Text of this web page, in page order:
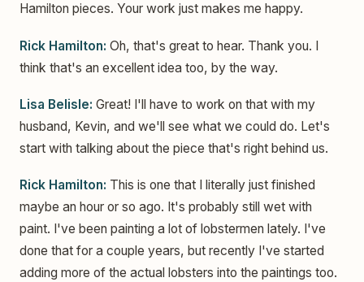
Hamilton pieces. Your work just makes me happy.
Rick Hamilton: Oh, that's great to hear. Thank you. I
think that's an excellent idea too, by the way.
Lisa Belisle: Great! I'll have to work on that with my
husband, Kevin, and we'll see what we could do. Let's
start with talking about the piece that's right behind us.
Rick Hamilton: This is one that I literally just finished
maybe an hour or so ago. It's probably still wet with
paint. I've been painting a lot of lobstermen lately. I've
done that for a couple years, but recently I've started
adding more of the actual lobsters into the paintings too.